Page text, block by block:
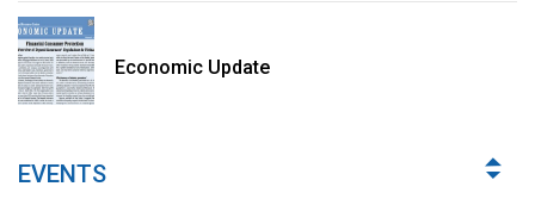
Economic Update
EVENTS
Standards & Standardization: Linkages to Regional Integration &
Trade Promotion
Road More
Implications for Regulations
Road More